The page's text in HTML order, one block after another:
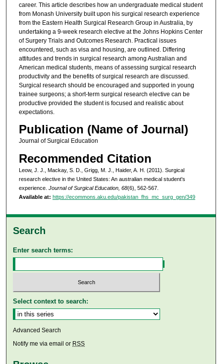
career. This article describes how an undergraduate medical student
from Monash University built upon his surgical research experience
from the Eastern Health Surgical Research Group in Australia, by
undertaking a 9-week research elective at the Johns Hopkins Center
of Surgery Trials and Outcomes Research. Practical issues
encountered, such as visa and housing, are outlined. Differing
attitudes and trends in surgical research among Australian and
American medical students, means of assessing surgical research
productivity and the benefits of surgical research are discussed.
Surgical research should be encouraged and supported in young
trainee surgeons; a short-term surgical research elective can be
productive provided the student is focused and realistic about
expectations.
Publication (Name of Journal)
Journal of Surgical Education
Recommended Citation
Leow, J. J., Mackay, S. D., Grigg, M. J., Haider, A. H. (2011). Surgical
research elective in the United States: An australian medical student's
experience. Journal of Surgical Education, 68(6), 562-567.
Available at: https://ecommons.aku.edu/pakistan_fhs_mc_surg_gen/349
Search
Enter search terms:
Select context to search:
Advanced Search
Notify me via email or RSS